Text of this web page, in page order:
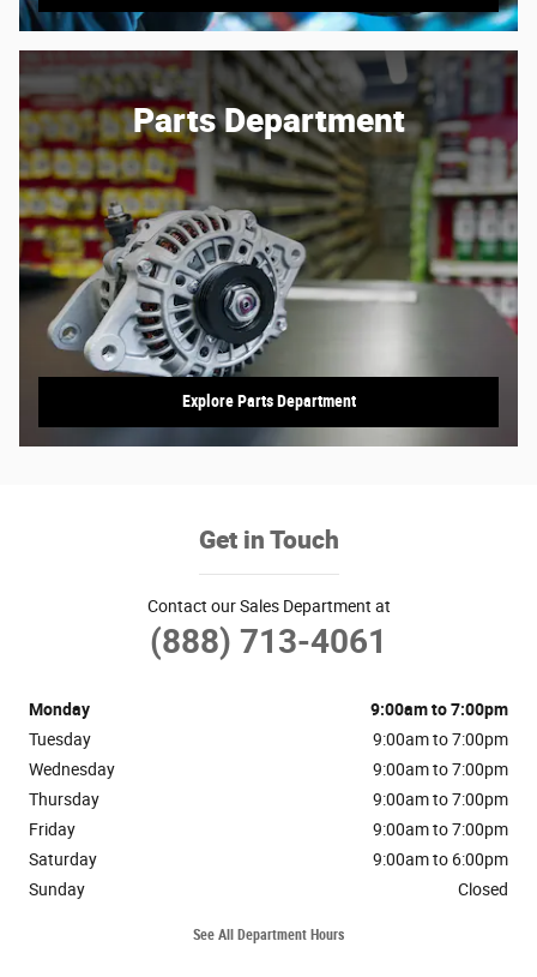
Parts Department
Explore Parts Department
Get in Touch
Contact our Sales Department at
(888) 713-4061
Monday
9:00am to 7:00pm
Tuesday
9:00am to 7:00pm
Wednesday
9:00am to 7:00pm
Thursday
9:00am to 7:00pm
Friday
9:00am to 7:00pm
Saturday
9:00am to 6:00pm
Sunday
Closed
See All Department Hours